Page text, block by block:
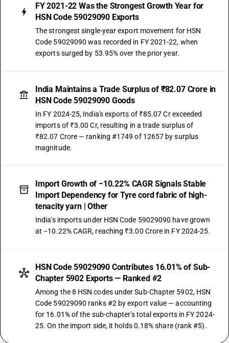
FY 2021-22 Was the Strongest Growth Year for
HSN Code 59029090 Exports
The strongest single-year export movement for HSN
Code 59029090 was recorded in FY 2021-22, when
exports surged by 53.95% over the prior year.
India Maintains a Trade Surplus of ₹82.07 Crore in
HSN Code 59029090 Goods
In FY 2024-25, India's exports of ₹85.07 Cr exceeded
imports of ₹3.00 Cr, resulting in a trade surplus of
₹82.07 Crore — ranking #1749 of 12657 by surplus
magnitude.
Import Growth of −10.22% CAGR Signals Stable
Import Dependency for Tyre cord fabric of high-
tenacity yarn | Other
India's imports under HSN Code 59029090 have grown
at −10.22% CAGR, reaching ₹3.00 Crore in FY 2024-25.
HSN Code 59029090 Contributes 16.01% of Sub-
Chapter 5902 Exports — Ranked #2
Among the 8 HSN codes under Sub-Chapter 5902, HSN
Code 59029090 ranks #2 by export value — accounting
for 16.01% of the sub-chapter's total exports in FY 2024-
25. On the import side, it holds 0.18% share (rank #5).